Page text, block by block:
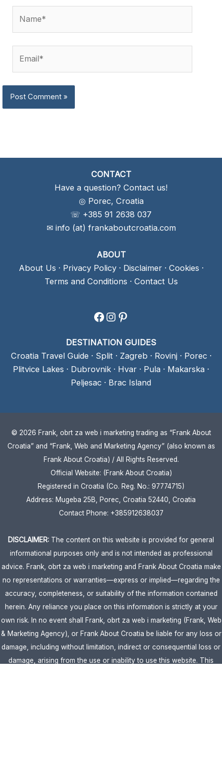
CONTACT
Have a question? Contact us!
◎ Porec, Croatia
☏ +385 91 2638 037
✉ info (at) frankaboutcroatia.com
ABOUT
About Us · Privacy Policy· Disclaimer· Cookies ·
Terms and Conditions · Contact Us
Facebook
Instagram
Pinterest
DESTINATION GUIDES
Croatia Travel Guide · Split · Zagreb · Rovinj· Porec·
Plitvice Lakes · Dubrovnik · Hvar · Pula · Makarska ·
Peljesac · Brac Island
© 2026 Frank, obrt za web i marketing trading as “Frank About
Croatia” and “Frank, Web and Marketing Agency” (also known as
Frank About Croatia) / All Rights Reserved.
Official Website: (Frank About Croatia)
Registered in Croatia (Co. Reg. No.: 97774715)
Address: Mugeba 25B, Porec, Croatia 52440, Croatia
Contact Phone: +385912638037
DISCLAIMER: The content on this website is provided for general
informational purposes only and is not intended as professional
advice. Frank, obrt za web i marketing and Frank About Croatia make
no representations or warranties—express or implied—regarding the
accuracy, completeness, or suitability of the information contained
herein. Any reliance you place on this information is strictly at your
own risk. In no event shall Frank, obrt za web i marketing (Frank, Web
& Marketing Agency), or Frank About Croatia be liable for any loss or
damage, including without limitation, indirect or consequential loss or
damage, arising from the use or inability to use this website. This